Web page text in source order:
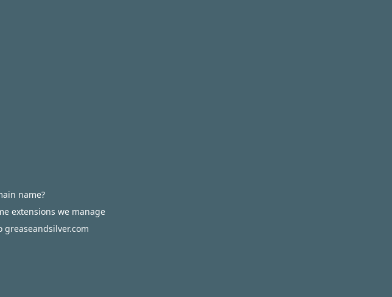
name?
extensions we manage